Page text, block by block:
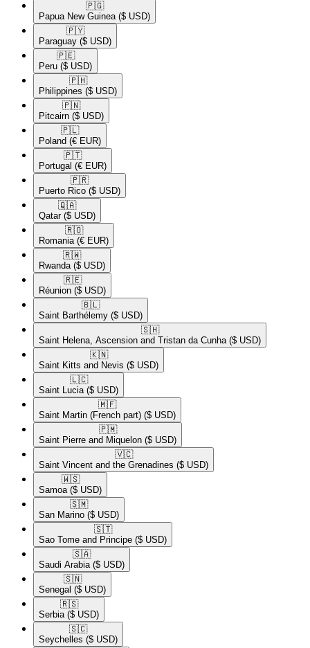
🇵🇬​
Papua New Guinea ($ USD)
🇵🇾​
Paraguay ($ USD)
🇵🇪​
Peru ($ USD)
🇵🇭​
Philippines ($ USD)
🇵🇳​
Pitcairn ($ USD)
🇵🇱​
Poland (€ EUR)
🇵🇹​
Portugal (€ EUR)
🇵🇷​
Puerto Rico ($ USD)
🇶🇦​
Qatar ($ USD)
🇷🇴​
Romania (€ EUR)
🇷🇼​
Rwanda ($ USD)
🇷🇪​
Réunion ($ USD)
🇧🇱​
Saint Barthélemy ($ USD)
🇸🇭​
Saint Helena, Ascension and Tristan da Cunha ($ USD)
🇰🇳​
Saint Kitts and Nevis ($ USD)
🇱🇨​
Saint Lucia ($ USD)
🇲🇫​
Saint Martin (French part) ($ USD)
🇵🇲​
Saint Pierre and Miquelon ($ USD)
🇻🇨​
Saint Vincent and the Grenadines ($ USD)
🇼🇸​
Samoa ($ USD)
🇸🇲​
San Marino ($ USD)
🇸🇹​
Sao Tome and Principe ($ USD)
🇸🇦​
Saudi Arabia ($ USD)
🇸🇳​
Senegal ($ USD)
🇷🇸​
Serbia ($ USD)
🇸🇨​
Seychelles ($ USD)